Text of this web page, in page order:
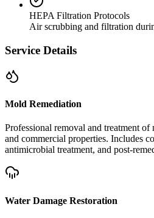
HEPA Filtration Protocols
Air scrubbing and filtration
Service Details
Mold Remediation
Professional removal and treatment
and commercial properties. Includes
antimicrobial treatment, and post-
Water Damage Restoration